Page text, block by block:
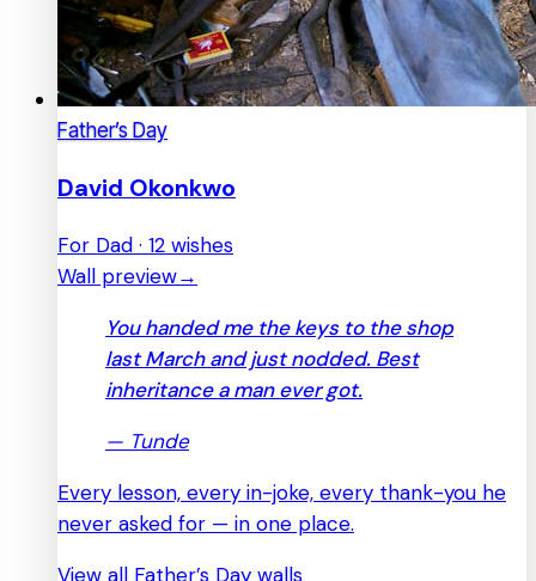
Father’s Day
David Okonkwo
For Dad · 12 wishes
Wall preview→
You handed me the keys to the shop
last March and just nodded. Best
inheritance a man ever got.
— Tunde
Every lesson, every in-joke, every thank-you he
never asked for — in one place.
View all Father’s Day walls